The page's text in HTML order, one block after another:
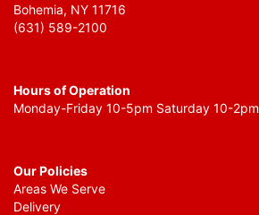
Bohemia, NY 11716
(631) 589-2100
Hours of Operation
Monday-Friday 10-5pm Saturday 10-2pm
Our Policies
Areas We Serve
Delivery